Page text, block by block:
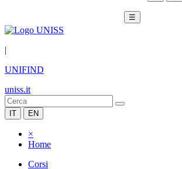
☰
|
UNIFIND
uniss.it
IT EN
×
Home
Corsi